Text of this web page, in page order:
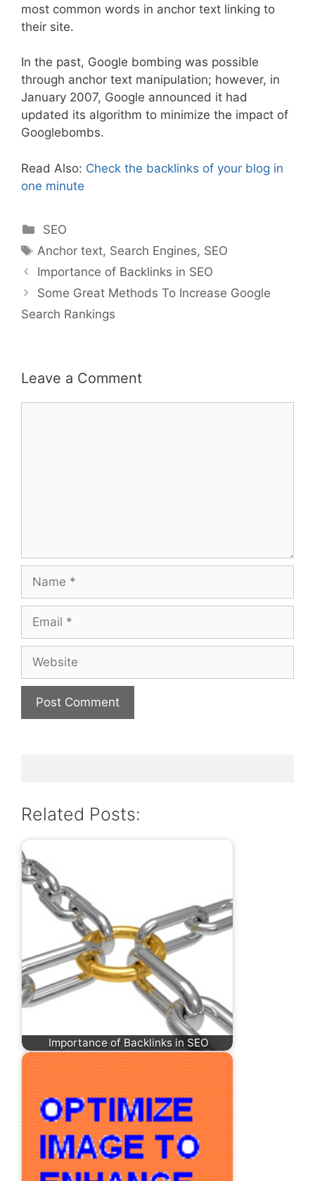
most common words in anchor text linking to
their site.
In the past, Google bombing was possible
through anchor text manipulation; however, in
January 2007, Google announced it had
updated its algorithm to minimize the impact of
Googlebombs.
Read Also: Check the backlinks of your blog in
one minute
Categories
SEO
Tags
Anchor text, Search Engines, SEO
Importance of Backlinks in SEO
Some Great Methods To Increase Google
Search Rankings
Leave a Comment
Related Posts:
Importance of Backlinks in SEO